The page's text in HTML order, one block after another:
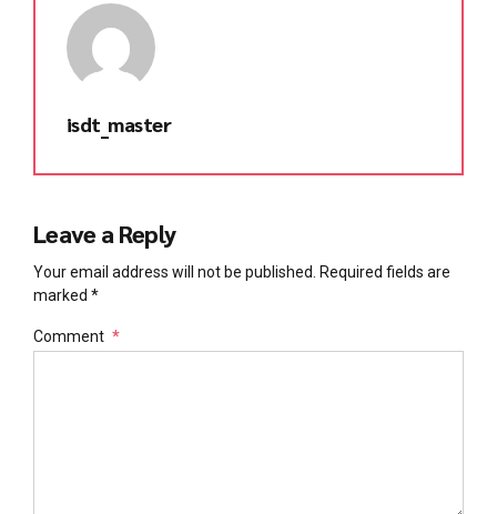
isdt_master
Leave a Reply
Your email address will not be published. Required fields are
marked *
Comment *